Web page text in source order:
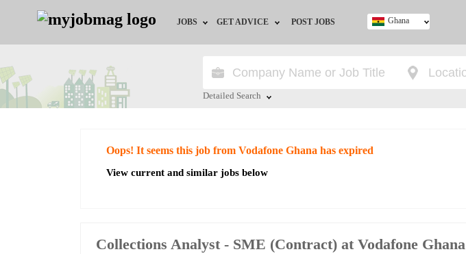
JOBS
Jobs by City
Jobs by Industry
GET ADVICE
HR/Recruiter Advice
POST JOBS Ghana
Detailed Search
Oops! It seems this job from Vodafone Ghana has expired
View current and similar jobs below
Collections Analyst - SME (Contract) at Vodafone Ghana